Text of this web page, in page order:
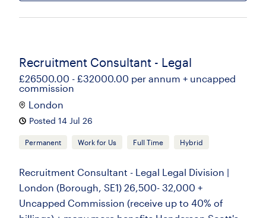
Recruitment Consultant - Legal
£26500.00 - £32000.00 per annum + uncapped
commission
London
Posted 14 Jul 26
Permanent Work for Us Full Time Hybrid
Recruitment Consultant - Legal Legal Division |
London (Borough, SE1) 26,500- 32,000 +
Uncapped Commission (receive up to 40% of